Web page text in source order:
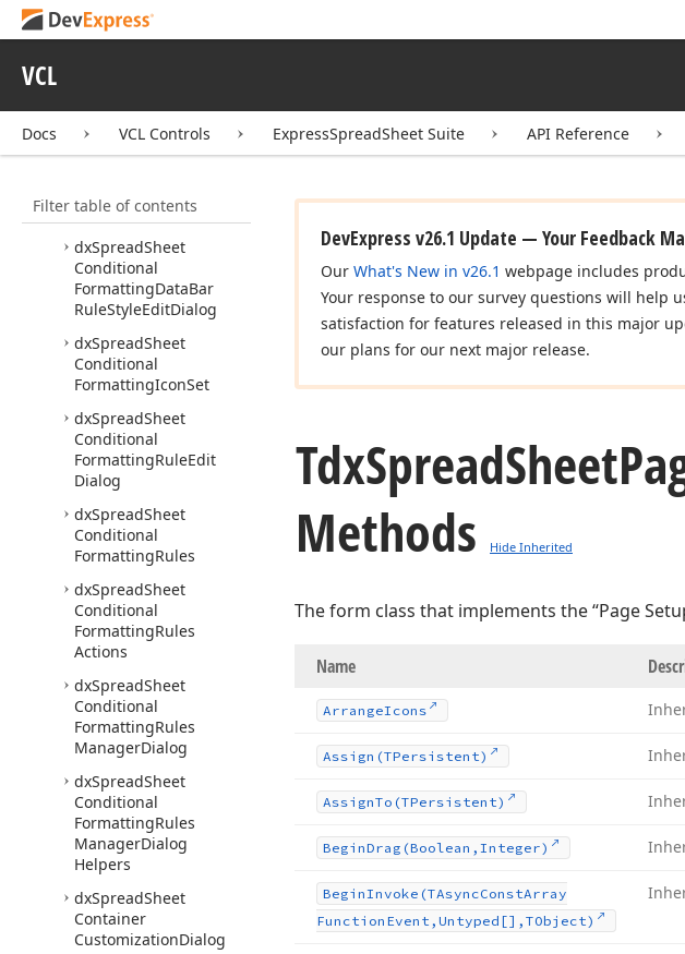
VCL
Docs VCL Controls ExpressSpreadSheet Suite API Reference
Filter table of contents
Style
Dialog
Controller
dxSpreadSheet
Classes
Formatting
dxSpreadSheet
Conditional
FormattingDataBar
RuleStyleEditDialog
dxSpreadSheet
Conditional
FormattingIconSet
dxSpreadSheet
Conditional
FormattingRuleEdit
Dialog
dxSpreadSheet
Conditional
FormattingRules
dxSpreadSheet
Conditional
FormattingRules
Actions
dxSpreadSheet
Conditional
FormattingRules
ManagerDialog
dxSpreadSheet
Conditional
FormattingRules
ManagerDialog
Helpers
dxSpreadSheet
Container
CustomizationDialog
DevExpress v26.1 Update — Your Feedback
Our What's New in v26.1 webpage includes
Your response to our survey questions will help
satisfaction for features released in this major
our plans for our next major release.
TdxSpreadSheet
Methods
Hide Inherited
The form class that implements the “Page
Name
ArrangeIcons
Assign (TPersistent)
AssignTo (TPersistent)
BeginDrag (Boolean,Integer)
BeginInvoke (TAsyncConstArray
Function Event,Untyped[],TObject)